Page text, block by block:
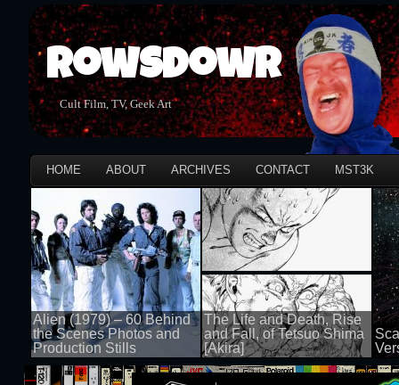
Rowsdowr
Cult Film, TV, Geek Art
HOME ABOUT ARCHIVES CONTACT MST3K
Alien (1979) – 60 Behind
the Scenes Photos and
Production Stills
100 views
The Life and Death, Rise
and Fall, of Tetsuo Shima
[Akira]
100 views 100